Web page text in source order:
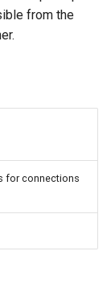
from the
for connections